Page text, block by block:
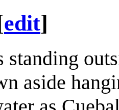
edit]
standing
aside